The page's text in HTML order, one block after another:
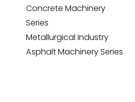
Concrete Machinery
Series
Metallurgical Industry
Asphalt Machinery Series